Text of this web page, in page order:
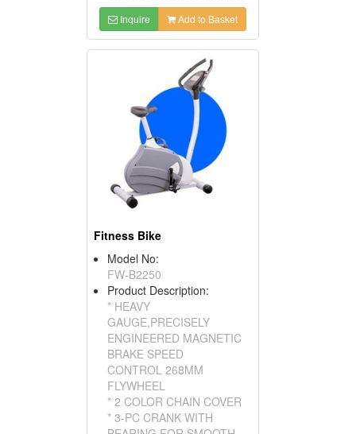
Inquire Add to Basket
Fitness Bike
Model No:
FW-B2250
Product Description:
* HEAVY
GAUGE,PRECISELY
ENGINEERED MAGNETIC
BRAKE SPEED
CONTROL 268MM
FLYWHEEL
* 2 COLOR CHAIN COVER
* 3-PC CRANK WITH